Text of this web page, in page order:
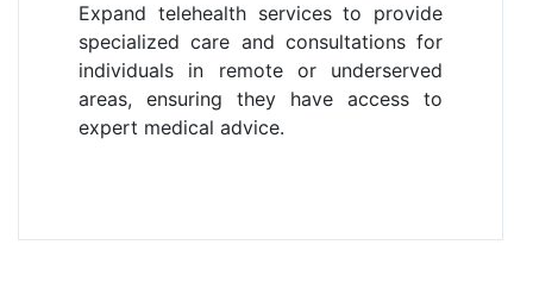
Expand telehealth services to provide
specialized care and consultations for
individuals in remote or underserved
areas, ensuring they have access to
expert medical advice.